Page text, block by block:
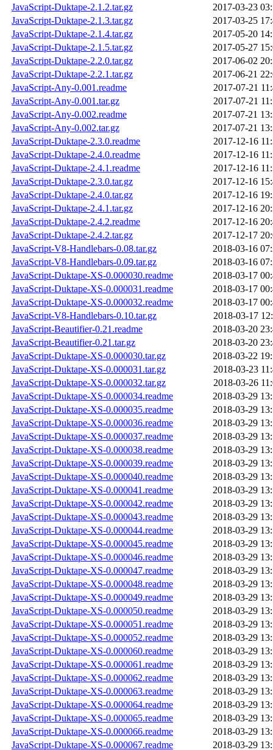
JavaScript-Duktape-2.1.2.tar.gz
2017-03-23
JavaScript-Duktape-2.1.3.tar.gz
2017-03-25
JavaScript-Duktape-2.1.4.tar.gz
2017-05-20
JavaScript-Duktape-2.1.5.tar.gz
2017-05-27
JavaScript-Duktape-2.2.0.tar.gz
2017-06-02
JavaScript-Duktape-2.2.1.tar.gz
2017-06-21
JavaScript-Any-0.001.readme
2017-07-21
JavaScript-Any-0.001.tar.gz
2017-07-21
JavaScript-Any-0.002.readme
2017-07-21
JavaScript-Any-0.002.tar.gz
2017-07-21
JavaScript-Duktape-2.3.0.readme
2017-12-16
JavaScript-Duktape-2.4.0.readme
2017-12-16
JavaScript-Duktape-2.4.1.readme
2017-12-16
JavaScript-Duktape-2.3.0.tar.gz
2017-12-16
JavaScript-Duktape-2.4.0.tar.gz
2017-12-16
JavaScript-Duktape-2.4.1.tar.gz
2017-12-16
JavaScript-Duktape-2.4.2.readme
2017-12-16
JavaScript-Duktape-2.4.2.tar.gz
2017-12-17
JavaScript-V8-Handlebars-0.08.tar.gz
2018-03-16
JavaScript-V8-Handlebars-0.09.tar.gz
2018-03-16
JavaScript-Duktape-XS-0.000030.readme
2018-03-17
JavaScript-Duktape-XS-0.000031.readme
2018-03-17
JavaScript-Duktape-XS-0.000032.readme
2018-03-17
JavaScript-V8-Handlebars-0.10.tar.gz
2018-03-17
JavaScript-Beautifier-0.21.readme
2018-03-20
JavaScript-Beautifier-0.21.tar.gz
2018-03-20
JavaScript-Duktape-XS-0.000030.tar.gz
2018-03-22
JavaScript-Duktape-XS-0.000031.tar.gz
2018-03-23
JavaScript-Duktape-XS-0.000032.tar.gz
2018-03-26
JavaScript-Duktape-XS-0.000034.readme
2018-03-29
JavaScript-Duktape-XS-0.000035.readme
2018-03-29
JavaScript-Duktape-XS-0.000036.readme
2018-03-29
JavaScript-Duktape-XS-0.000037.readme
2018-03-29
JavaScript-Duktape-XS-0.000038.readme
2018-03-29
JavaScript-Duktape-XS-0.000039.readme
2018-03-29
JavaScript-Duktape-XS-0.000040.readme
2018-03-29
JavaScript-Duktape-XS-0.000041.readme
2018-03-29
JavaScript-Duktape-XS-0.000042.readme
2018-03-29
JavaScript-Duktape-XS-0.000043.readme
2018-03-29
JavaScript-Duktape-XS-0.000044.readme
2018-03-29
JavaScript-Duktape-XS-0.000045.readme
2018-03-29
JavaScript-Duktape-XS-0.000046.readme
2018-03-29
JavaScript-Duktape-XS-0.000047.readme
2018-03-29
JavaScript-Duktape-XS-0.000048.readme
2018-03-29
JavaScript-Duktape-XS-0.000049.readme
2018-03-29
JavaScript-Duktape-XS-0.000050.readme
2018-03-29
JavaScript-Duktape-XS-0.000051.readme
2018-03-29
JavaScript-Duktape-XS-0.000052.readme
2018-03-29
JavaScript-Duktape-XS-0.000060.readme
2018-03-29
JavaScript-Duktape-XS-0.000061.readme
2018-03-29
JavaScript-Duktape-XS-0.000062.readme
2018-03-29
JavaScript-Duktape-XS-0.000063.readme
2018-03-29
JavaScript-Duktape-XS-0.000064.readme
2018-03-29
JavaScript-Duktape-XS-0.000065.readme
2018-03-29
JavaScript-Duktape-XS-0.000066.readme
2018-03-29
JavaScript-Duktape-XS-0.000067.readme
2018-03-29